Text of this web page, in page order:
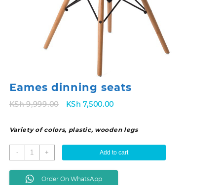
Eames dinning seats
KSh9,999.00
Original
KSh 9,999.00.
KSh 7,500.00
KSh 7,500.00.
Variety of colors, plastic, wooden legs
-
Eames
dinning
seats
quantity
+ Add to cart
Order On WhatsApp